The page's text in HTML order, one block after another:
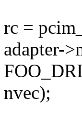
rc =
adapter-
nvec);